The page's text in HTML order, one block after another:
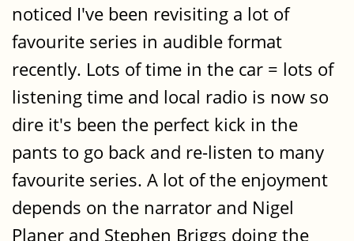
noticed I've been revisiting a lot of
favourite series in audible format
recently. Lots of time in the car = lots of
listening time and local radio is now so
dire it's been the perfect kick in the
pants to go back and re-listen to many
favourite series. A lot of the enjoyment
depends on the narrator and Nigel
Planer and Stephen Briggs doing the